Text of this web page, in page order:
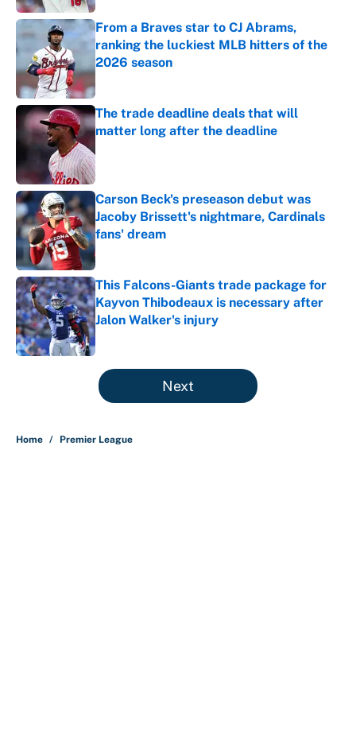
From a Braves star to CJ Abrams,
ranking the luckiest MLB hitters of the
2026 season
Published by on Invalid Date
The trade deadline deals that will
matter long after the deadline
Carson Beck's preseason debut was
Jacoby Brissett's nightmare, Cardinals
fans' dream
Published by on Invalid Date
This Falcons-Giants trade package for
Kayvon Thibodeaux is necessary after
Jalon Walker's injury
Published by on Invalid Date
5 related articles loaded
Next
Home / Premier League